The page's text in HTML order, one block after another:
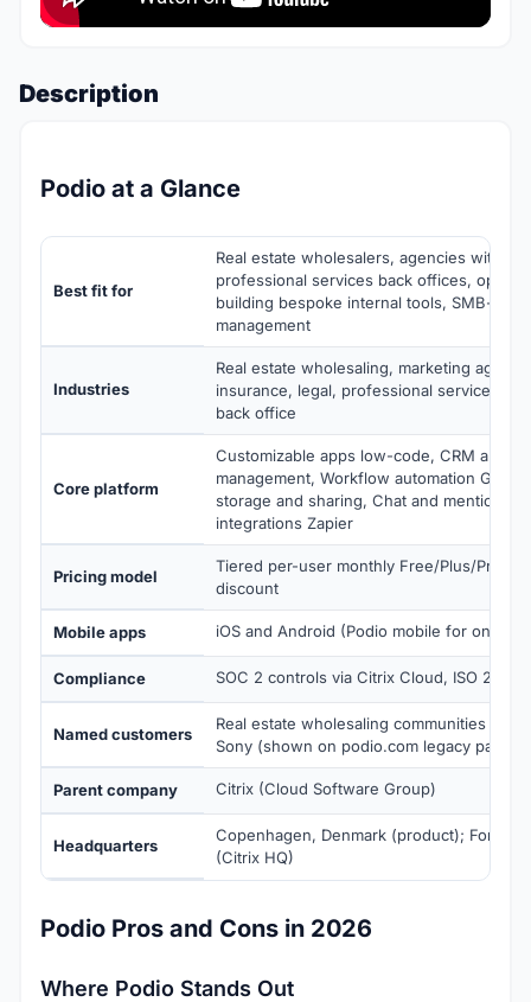
Description
Podio at a Glance
Best fit for
Real estate wholesalers, agencies with
professional services back offices,
building bespoke internal tools, SMB-mid
management
Industries
Real estate wholesaling, marketing
insurance, legal, professional services,
back office
Core platform
Customizable apps low-code, CRM and
management, Workflow automation
storage and sharing, Chat and mentions,
integrations Zapier
Pricing model
Tiered per-user monthly Free/Plus/
discount
Mobile apps iOS and Android (Podio mobile for on-
Compliance SOC 2 controls via Citrix Cloud, ISO 27001,
Named customers
Real estate wholesaling communities
Sony (shown on podio.com legacy pages)
Parent company Citrix (Cloud Software Group)
Headquarters
Copenhagen, Denmark (product); Fort
(Citrix HQ)
Podio Pros and Cons in 2026
Where Podio Stands Out